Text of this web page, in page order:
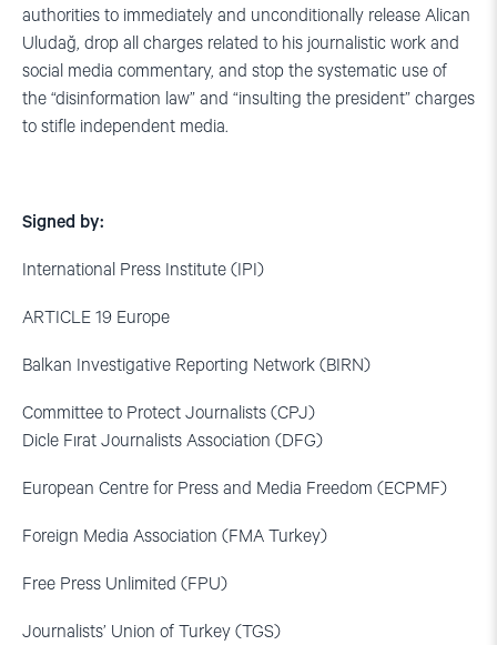
authorities to immediately and unconditionally release Alican
Uludağ, drop all charges related to his journalistic work and
social media commentary, and stop the systematic use of
the “disinformation law” and “insulting the president” charges
to stifle independent media.
Signed by:
International Press Institute (IPI)
ARTICLE 19 Europe
Balkan Investigative Reporting Network (BIRN)
Committee to Protect Journalists (CPJ)
Dicle Fırat Journalists Association (DFG)
European Centre for Press and Media Freedom (ECPMF)
Foreign Media Association (FMA Turkey)
Free Press Unlimited (FPU)
Journalists’ Union of Turkey (TGS)